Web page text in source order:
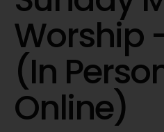
Worship
(In
Online)